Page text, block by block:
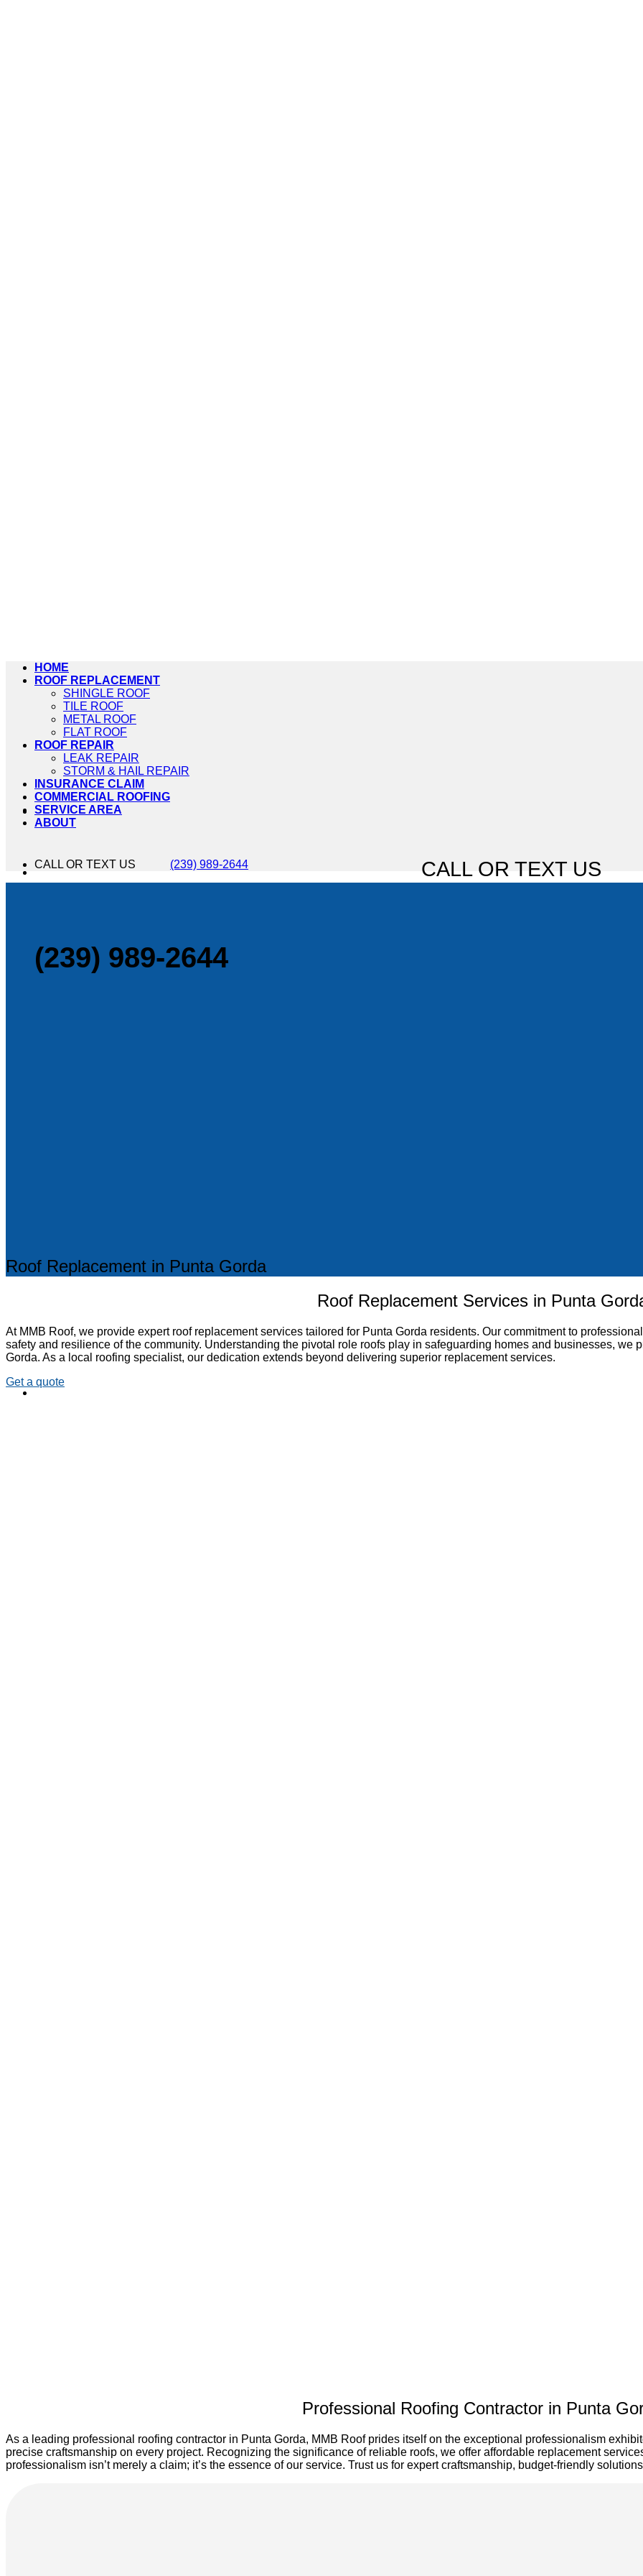
CALL OR TEXT US
(239) 989-2644
HOME
ROOF REPLACEMENT
SHINGLE ROOF
TILE ROOF
METAL ROOF
FLAT ROOF
ROOF REPAIR
LEAK REPAIR
STORM & HAIL REPAIR
INSURANCE CLAIM
COMMERCIAL ROOFING
SERVICE AREA
ABOUT
CALL OR TEXT US (239) 989-2644
Roof Replacement in Punta Gorda
Roof Replacement Services in Punta
At MMB Roof, we provide expert roof replacement services tailored for Punta Gorda residents. Our commitment to
safety and resilience of the community. Understanding the pivotal role roofs play in safeguarding homes and businesses, we
Gorda. As a local roofing specialist, our dedication extends beyond delivering superior replacement services.
Get a quote
Professional Roofing Contractor in Punta
As a leading professional roofing contractor in Punta Gorda, MMB Roof prides itself on the exceptional professionalism
precise craftsmanship on every project. Recognizing the significance of reliable roofs, we offer affordable replacement
professionalism isn’t merely a claim; it’s the essence of our service. Trust us for expert craftsmanship, budget-friendly